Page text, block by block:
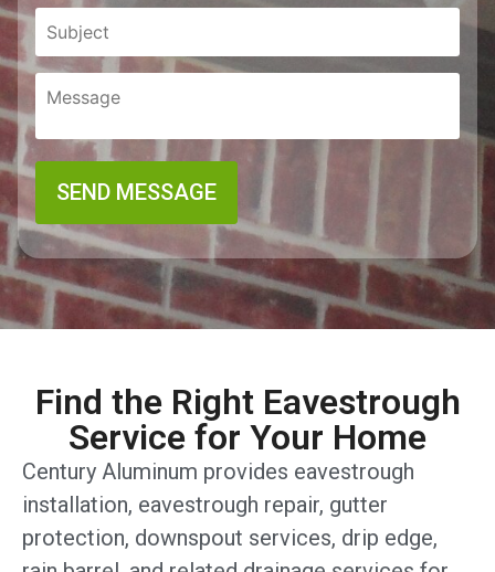
Find the Right Eavestrough
Service for Your Home
Century Aluminum provides eavestrough
installation, eavestrough repair, gutter
protection, downspout services, drip edge,